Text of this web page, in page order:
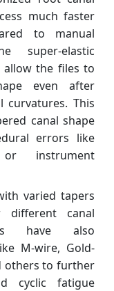
much faster
to manual
super-elastic
the files to
even after
curvatures. This
canal shape
errors like
instrument
varied tapers
canal
have also
M-wire, Gold-
others to further
cyclic fatigue